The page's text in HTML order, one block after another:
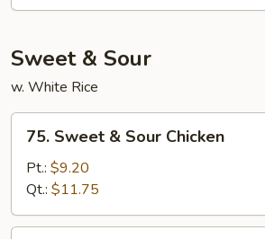
Sauce
Sweet & Sour
w. White Rice
Sweet
Sour
Chicken
75. Sweet & Sour Chicken
Pt.: $9.20
Qt.: $11.75